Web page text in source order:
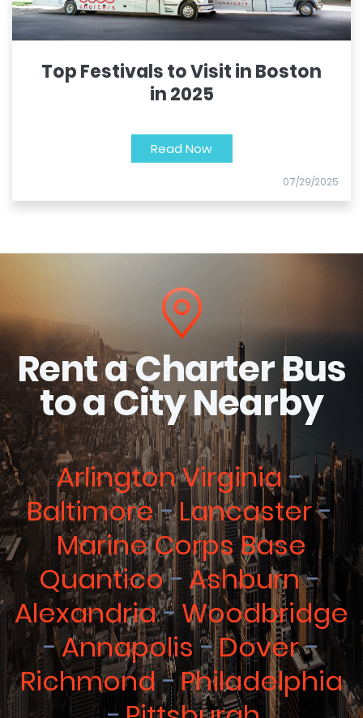
Top Festivals to Visit in Boston
in 2025
Read Now
07/29/2025
Rent a Charter Bus
to a City Nearby
Arlington Virginia
Baltimore
Lancaster
Marine Corps Base
Quantico
Ashburn
Alexandria
Woodbridge
Annapolis
Dover
Richmond
Philadelphia